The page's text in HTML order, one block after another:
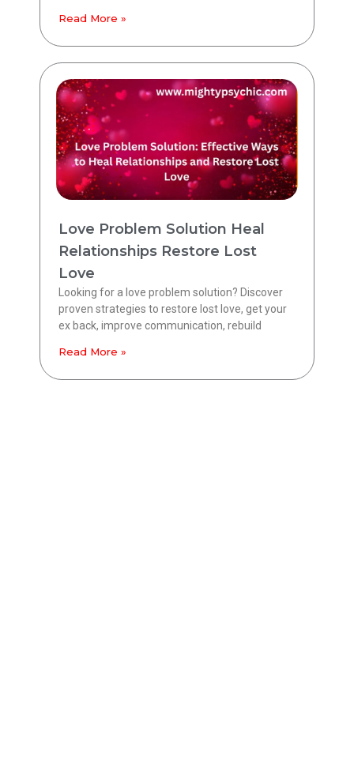
Read More »
Love Problem Solution Heal
Relationships Restore Lost
Love
Looking for a love problem solution? Discover
proven strategies to restore lost love, get your
ex back, improve communication, rebuild
Read More »